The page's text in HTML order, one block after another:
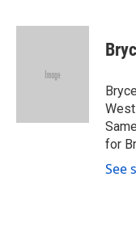
c
i
e
n
for
See